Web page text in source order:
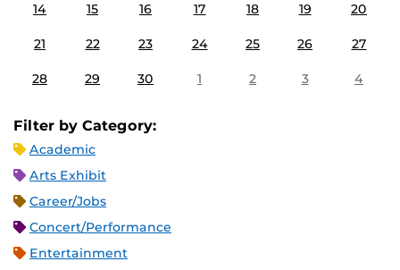
14 15 16 17 18 19 20
21 22 23 24 25 26 27
28 29 30 1 2 3 4
Filter by Category:
Academic
Arts Exhibit
Career/Jobs
Concert/Performance
Entertainment